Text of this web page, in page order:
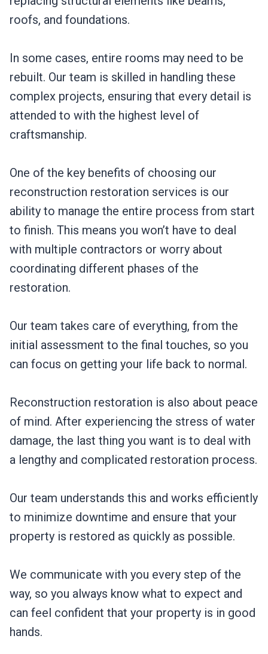
roofs, and foundations.
In some cases, entire rooms may need to be
rebuilt. Our team is skilled in handling these
complex projects, ensuring that every detail is
attended to with the highest level of
craftsmanship.
One of the key benefits of choosing our
reconstruction restoration services is our
ability to manage the entire process from start
to finish. This means you won’t have to deal
with multiple contractors or worry about
coordinating different phases of the
restoration.
Our team takes care of everything, from the
initial assessment to the final touches, so you
can focus on getting your life back to normal.
Reconstruction restoration is also about peace
of mind. After experiencing the stress of water
damage, the last thing you want is to deal with
a lengthy and complicated restoration process.
Our team understands this and works efficiently
to minimize downtime and ensure that your
property is restored as quickly as possible.
We communicate with you every step of the
way, so you always know what to expect and
can feel confident that your property is in good
hands.